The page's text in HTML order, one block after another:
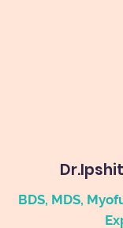
BDS, MDS,